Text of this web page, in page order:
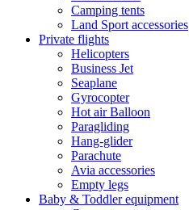
Camping tents
Land Sport accessories
Private flights
Helicopters
Business Jet
Seaplane
Gyrocopter
Hot air Balloon
Paragliding
Hang-glider
Parachute
Avia accessories
Empty legs
Baby & Toddler equipment